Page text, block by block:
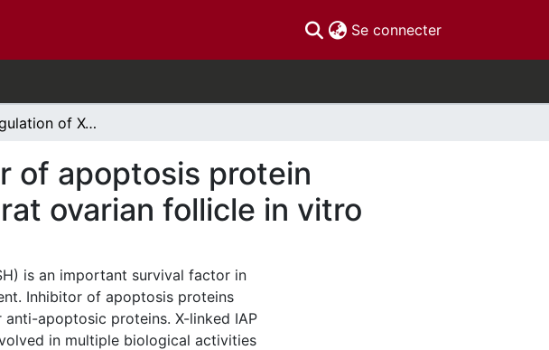
Se connecter(current)
Role and regulation of X-linked inhibitor of apoptosis protein expression during development of the rat ovarian follicle in vitro
of apoptosis protein
ovarian follicle in vitro
is an important survival factor in
Inhibitor of apoptosis proteins
apoptosic proteins. X-linked IAP
in multiple biological activities